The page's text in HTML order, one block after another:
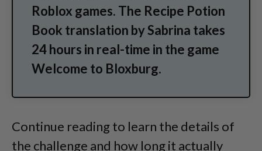
Roblox games. The Recipe Potion
Book translation by Sabrina takes
24 hours in real-time in the game
Welcome to Bloxburg.
Continue reading to learn the details of
the challenge and how long it actually